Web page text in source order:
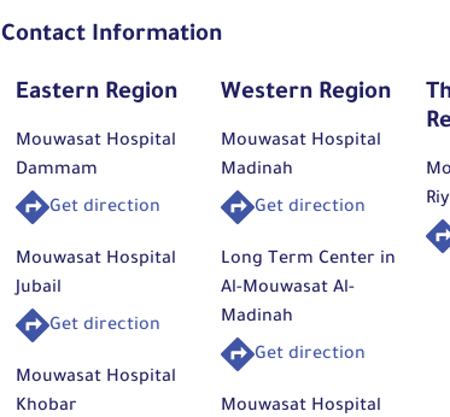
Contact Information
Eastern Region
Mouwasat Hospital
Dammam
Get direction
Mouwasat Hospital
Jubail
Get direction
Mouwasat Hospital
Khobar
Western Region
Mouwasat Hospital
Madinah
Get direction
Long Term Center in
Al-Mouwasat Al-
Madinah
Get direction
Mouwasat Hospital